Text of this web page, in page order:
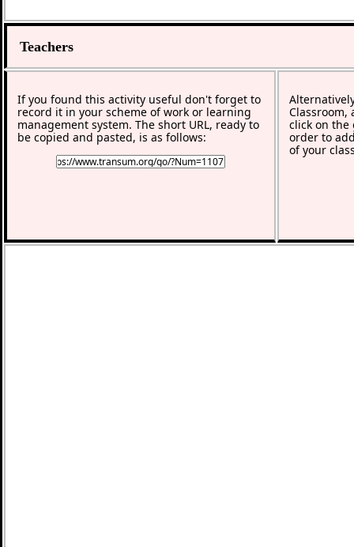
Teachers
If you found this activity useful don't forget to
record it in your scheme of work or learning
management system. The short URL, ready to
be copied and pasted, is as follows:
Classroom,
click on the
order to
of your